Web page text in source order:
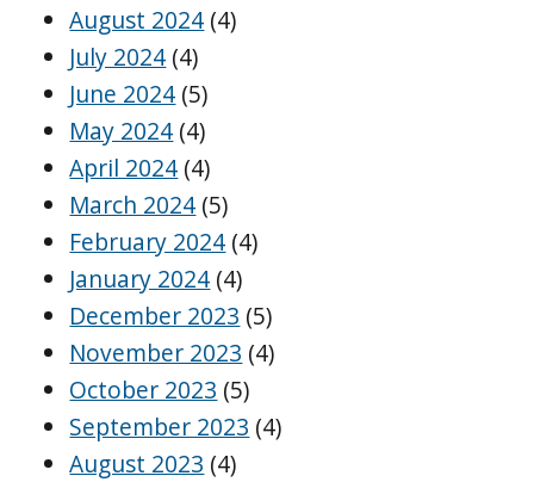
August 2024 (4)
July 2024 (4)
June 2024 (5)
May 2024 (4)
April 2024 (4)
March 2024 (5)
February 2024 (4)
January 2024 (4)
December 2023 (5)
November 2023 (4)
October 2023 (5)
September 2023 (4)
August 2023 (4)